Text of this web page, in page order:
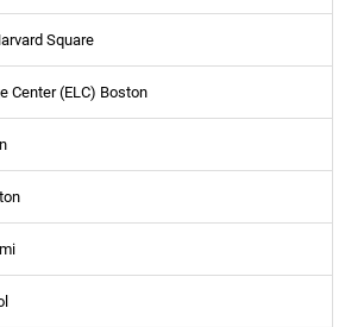
Square
Center (ELC) Boston